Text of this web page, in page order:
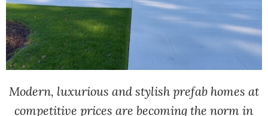
Modern, luxurious and stylish prefab homes at
competitive prices are becoming the norm in